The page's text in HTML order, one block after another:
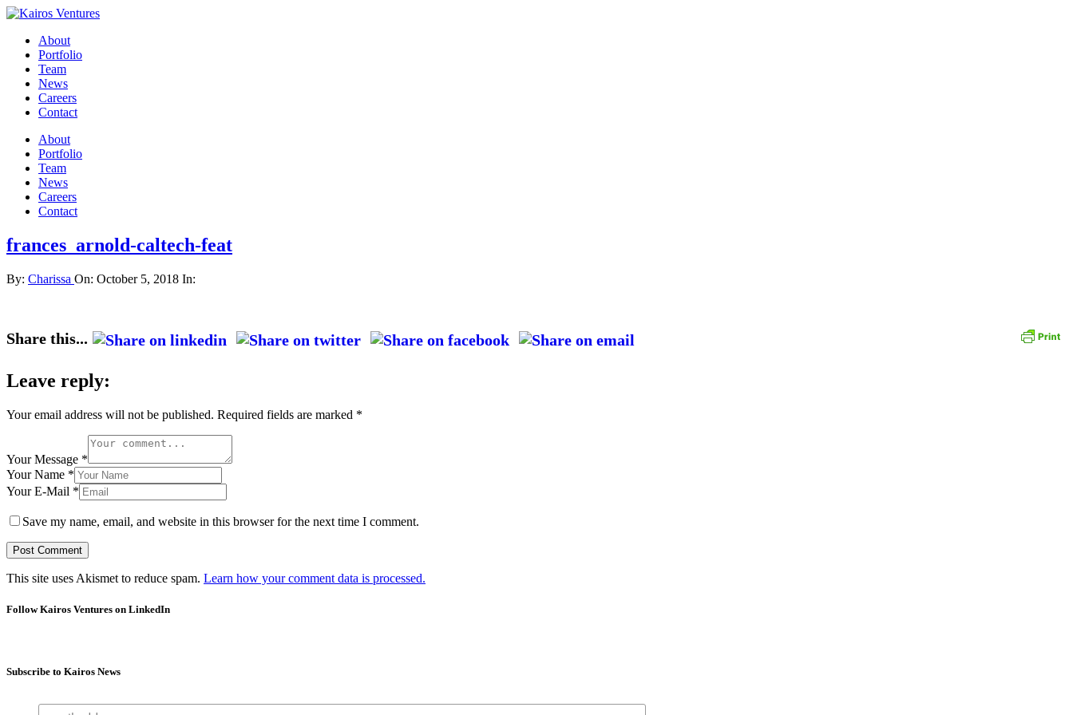
About
Portfolio
Team
News
Careers
Contact
About
Portfolio
Team
News
Careers
Contact
frances_arnold-caltech-feat
By: Charissa On: October 5, 2018 In:
Share this...
Leave reply:
Your email address will not be published. Required fields are marked *
Your Message *
Your Name *
Your E-Mail *
Save my name, email, and website in this browser for the next time I comment.
This site uses Akismet to reduce spam. Learn how your comment data is processed.
Follow Kairos Ventures on LinkedIn
Subscribe to Kairos News